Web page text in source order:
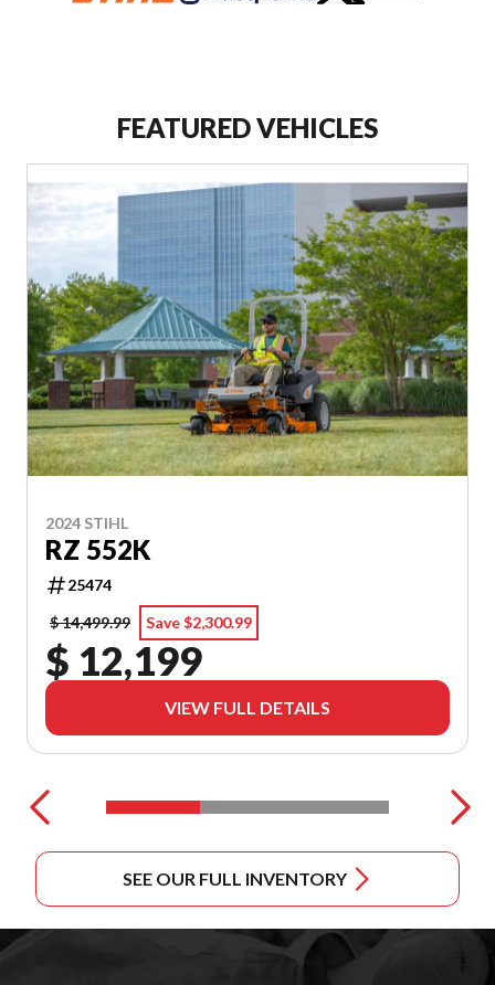
FEATURED VEHICLES
2024 STIHL
RZ 552K
25474
$ 14,499.99
Save $2,300.99
$ 12,199
VIEW FULL DETAILS
SEE OUR FULL INVENTORY